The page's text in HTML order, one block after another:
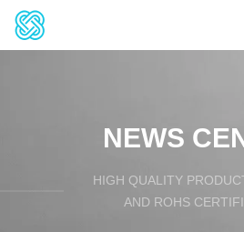
NEWS
HIGH QUALITY
AND ROHS